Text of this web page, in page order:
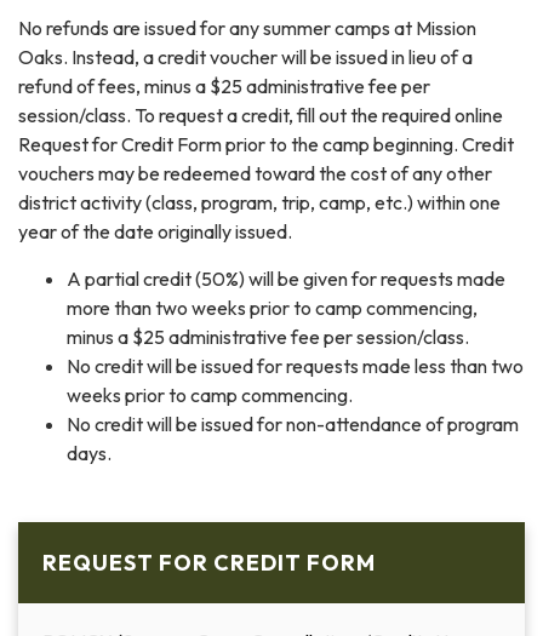
No refunds are issued for any summer camps at Mission
Oaks. Instead, a credit voucher will be issued in lieu of a
refund of fees, minus a $25 administrative fee per
session/class. To request a credit, fill out the required online
Request for Credit Form prior to the camp beginning. Credit
vouchers may be redeemed toward the cost of any other
district activity (class, program, trip, camp, etc.) within one
year of the date originally issued.
A partial credit (50%) will be given for requests made
more than two weeks prior to camp commencing,
minus a $25 administrative fee per session/class.
No credit will be issued for requests made less than two
weeks prior to camp commencing.
No credit will be issued for non-attendance of program
days.
REQUEST FOR CREDIT FORM